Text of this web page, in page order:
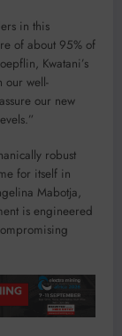
in this
of about 95% of
Kwatani’s
our well-
our new
robust
for itself in
Mabotja,
is engineered